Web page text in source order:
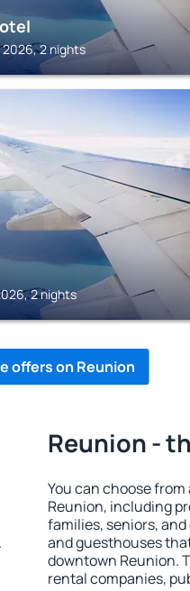
2026, 2 nights
2 nights
offers on Reunion
Reunion -
You can choose
Reunion, including
families, seniors,
and guesthouses
downtown Reunion.
rental companies,